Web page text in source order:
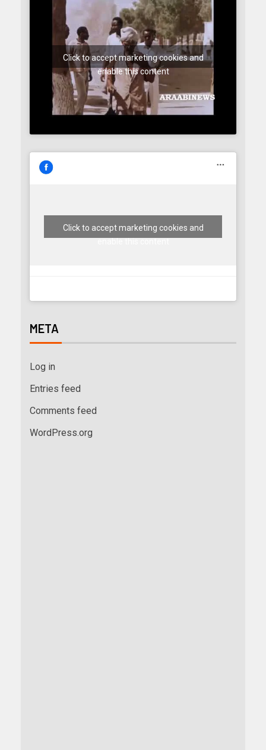
Click to accept marketing cookies and
enable this content
Click to accept marketing cookies and
META
Log in
Entries feed
Comments feed
WordPress.org